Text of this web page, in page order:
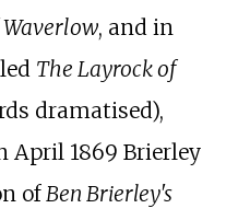
, and in
The Layrock of
dramatised),
April 1869 Brierley
of Ben Brierley's